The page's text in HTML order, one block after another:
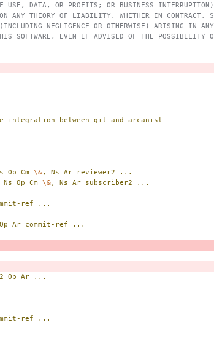
USE, DATA, OR PROFITS; OR BUSINESS INTERRUPTION)
ANY THEORY OF LIABILITY, WHETHER IN CONTRACT,
NEGLIGENCE OR OTHERWISE) ARISING IN ANY
SOFTWARE, EVEN IF ADVISED OF THE POSSIBILITY
integration between git and arcanist
Op Cm \&, Ns Ar reviewer2 ...
Ns Op Cm \&, Ns Ar subscriber2 ...
ref ...
Op Ar commit-ref ...
Op Ar ...
ref ...